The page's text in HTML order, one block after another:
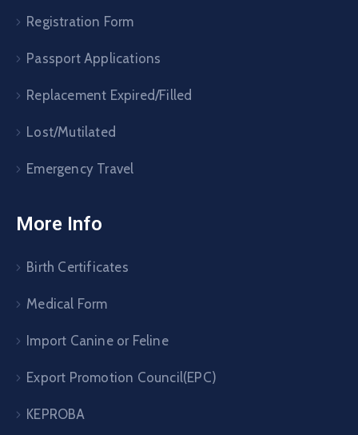
Registration Form
Passport Applications
Replacement Expired/Filled
Lost/Mutilated
Emergency Travel
More Info
Birth Certificates
Medical Form
Import Canine or Feline
Export Promotion Council(EPC)
KEPROBA